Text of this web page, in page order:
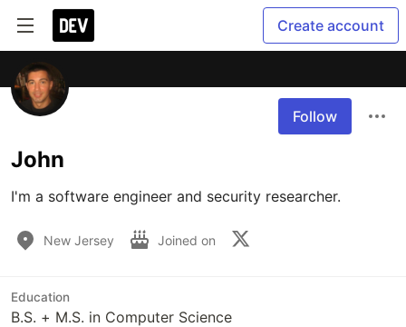
Create account
Follow
John
I'm a software engineer and security researcher.
New Jersey Joined on
Education
B.S. + M.S. in Computer Science